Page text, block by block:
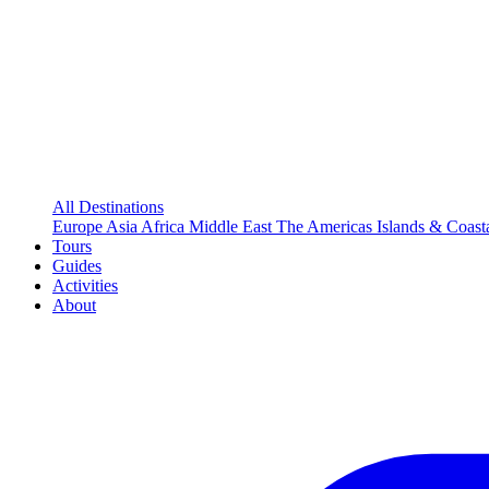
All Destinations
Europe Asia Africa Middle East The Americas Islands &
Tours
Guides
Activities
About